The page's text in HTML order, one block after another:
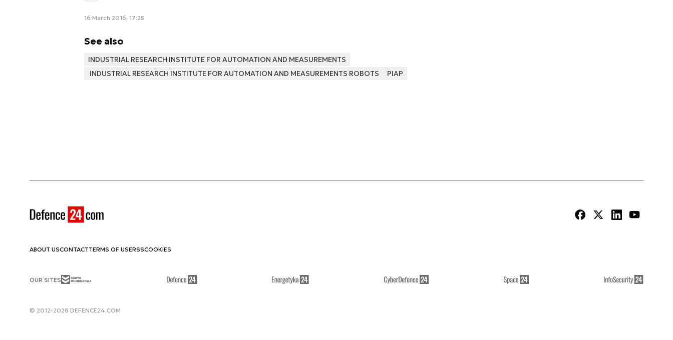
16 March 2016, 17:25
See also
INDUSTRIAL RESEARCH INSTITUTE FOR AUTOMATION AND MEASUREMENTS
INDUSTRIAL RESEARCH INSTITUTE FOR AUTOMATION AND MEASUREMENTS ROBOTS
PIAP
ABOUT USCONTACTTERMS OF USERSSCOOKIES
OUR SITES
© 2012-2026 DEFENCE24.COM